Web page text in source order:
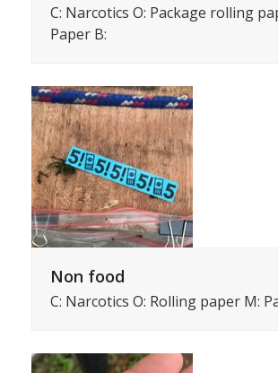
C: Narcotics O: Package rolling
Paper B:
Non food
C: Narcotics O: Rolling paper M: